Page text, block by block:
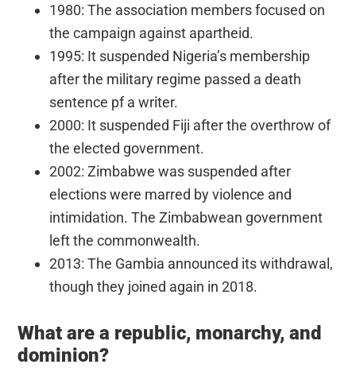
1980: The association members focused on
the campaign against apartheid.
1995: It suspended Nigeria’s membership
after the military regime passed a death
sentence pf a writer.
2000: It suspended Fiji after the overthrow of
the elected government.
2002: Zimbabwe was suspended after
elections were marred by violence and
intimidation. The Zimbabwean government
left the commonwealth.
2013: The Gambia announced its withdrawal,
though they joined again in 2018.
What are a republic, monarchy, and
dominion?